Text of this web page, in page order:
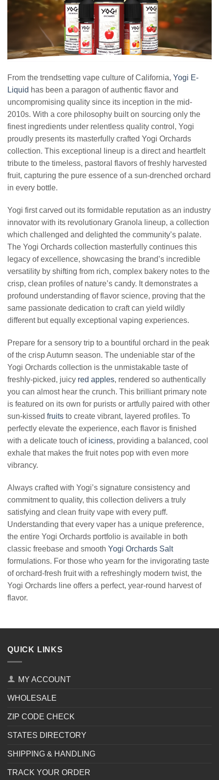
From the trendsetting vape culture of California, Yogi E-
Liquid has been a paragon of authentic flavor and
uncompromising quality since its inception in the mid-
2010s. With a core philosophy built on sourcing only the
finest ingredients under relentless quality control, Yogi
proudly presents its masterfully crafted Yogi Orchards
collection. This exceptional lineup is a direct and heartfelt
tribute to the timeless, pastoral flavors of freshly harvested
fruit, capturing the pure essence of a sun-drenched orchard
in every bottle.
Yogi first carved out its formidable reputation as an industry
innovator with its revolutionary Granola lineup, a collection
which challenged and delighted the community’s palate.
The Yogi Orchards collection masterfully continues this
legacy of excellence, showcasing the brand’s incredible
versatility by shifting from rich, complex bakery notes to the
crisp, clean profiles of nature’s candy. It demonstrates a
profound understanding of flavor science, proving that the
same passionate dedication to craft can yield wildly
different but equally exceptional vaping experiences.
Prepare for a sensory trip to a bountiful orchard in the peak
of the crisp Autumn season. The undeniable star of the
Yogi Orchards collection is the unmistakable taste of
freshly-picked, juicy red apples, rendered so authentically
you can almost hear the crunch. This brilliant primary note
is featured on its own for purists or artfully paired with other
sun-kissed fruits to create vibrant, layered profiles. To
perfectly elevate the experience, each flavor is finished
with a delicate touch of iciness, providing a balanced, cool
exhale that makes the fruit notes pop with even more
vibrancy.
Always crafted with Yogi’s signature consistency and
commitment to quality, this collection delivers a truly
satisfying and clean fruity vape with every puff.
Understanding that every vaper has a unique preference,
the entire Yogi Orchards portfolio is available in both
classic freebase and smooth Yogi Orchards Salt
formulations. For those who yearn for the invigorating taste
of orchard-fresh fruit with a refreshingly modern twist, the
Yogi Orchards line offers a perfect, year-round harvest of
flavor.
QUICK LINKS
MY ACCOUNT
WHOLESALE
ZIP CODE CHECK
STATES DIRECTORY
SHIPPING & HANDLING
TRACK YOUR ORDER